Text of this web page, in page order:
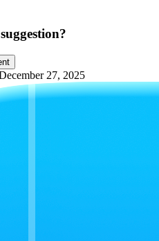
27, 2025